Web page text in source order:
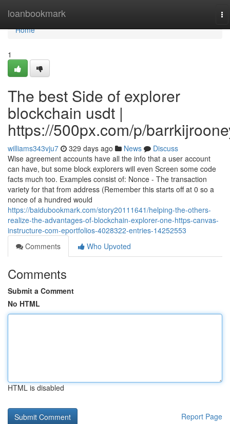
loanbookmark
Home
Home
1
The best Side of explorer
blockchain usdt |
https://500px.com/p/
williams343vju7 329 days ago News
Discuss
Wise agreement accounts have all the info that a user account
can have, but some block explorers will even Screen some code
facts much too. Examples consist of: Nonce - The transaction
variety for that from address (Remember this starts off at 0 so a
nonce of a hundred would
https://baidubookmark.com/story20111641/helping-the-others-
realize-the-advantages-of-blockchain-explorer-one-https-canvas-
instructure-com-eportfolios-4028322-entries-14252553
Comments
Who Upvoted
Comments
Submit a Comment
No HTML
HTML is disabled
Report Page